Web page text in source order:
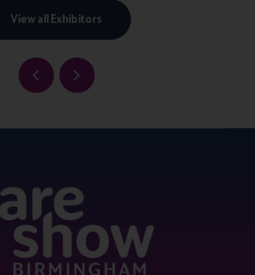
View all Exhibitors